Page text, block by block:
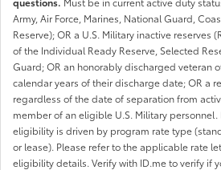
Army, Air Force, Marines, National Guard,
Reserve); OR a U.S. Military inactive reserves
of the Individual Ready Reserve, Selected
Guard; OR an honorably discharged veteran
calendar years of their discharge date; OR a
regardless of the date of separation from
member of an eligible U.S. Military
eligibility is driven by program rate type
or lease). Please refer to the applicable rate
eligibility details. Verify with ID.me to verify if